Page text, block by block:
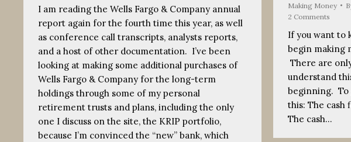
Making Money
2 Comments
If you want to
begin making
There are
understand
beginning. To
this: The cash
The cash…
I am reading the Wells Fargo & Company annual
report again for the fourth time this year, as well
as conference call transcripts, analysts reports,
and a host of other documentation. I’ve been
looking at making some additional purchases of
Wells Fargo & Company for the long-term
holdings through some of my personal
retirement trusts and plans, including the only
one I discuss on the site, the KRIP portfolio,
because I’m convinced the “new” bank, which